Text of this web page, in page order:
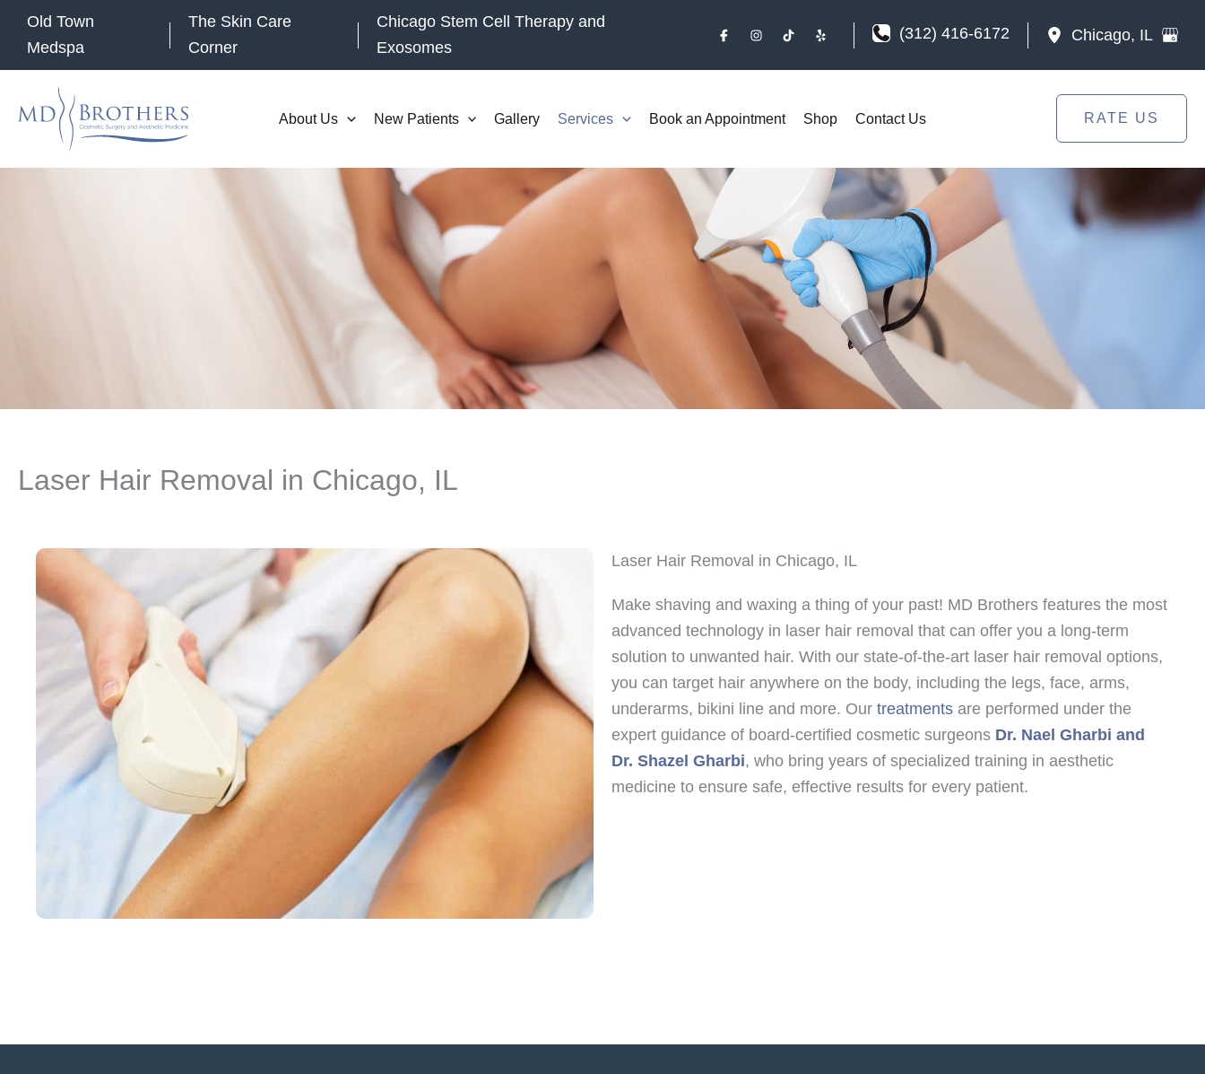
Skip
Old Town
Medspa
The Skin Care
Corner
Chicago Stem Cell Therapy and
Exosomes
(312) 416-6172 Chicago, IL
About Us New Patients Gallery Services Book an Appointment Shop Contact Us RATE US
Laser Hair Removal in Chicago, IL
Laser Hair Removal in Chicago, IL
Make shaving and waxing a thing of your past! MD Brothers features the most
advanced technology in laser hair removal that can offer you a long-term
solution to unwanted hair. With our state-of-the-art laser hair removal options,
you can target hair anywhere on the body, including the legs, face, arms,
underarms, bikini line and more. Our treatments are performed under the
expert guidance of board-certified cosmetic surgeons Dr. Nael Gharbi and
Dr. Shazel Gharbi, who bring years of specialized training in aesthetic
medicine to ensure safe, effective results for every patient.